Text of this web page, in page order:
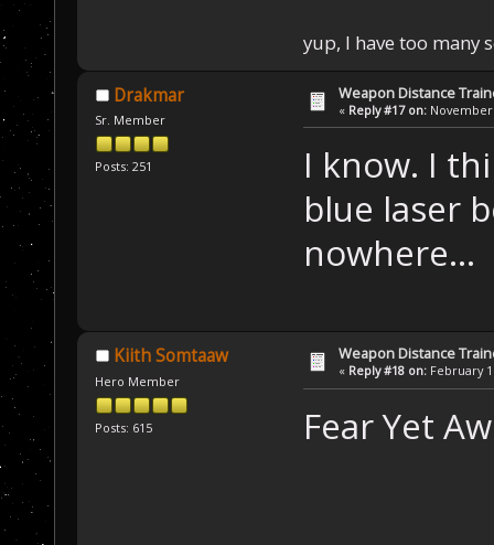
yup, I have too many
Drakmar
Sr. Member
Posts: 251
Weapon Distance
« Reply #17 on: November
I know. I
blue laser
nowhere...
Kiith Somtaaw
Hero Member
Posts: 615
Weapon Distance
« Reply #18 on: February
Fear Yet